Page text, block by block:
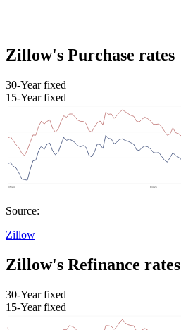
Zillow's Purchase rates
30-Year fixed
15-Year fixed
Source:
Zillow
Zillow's Refinance rates
30-Year fixed
15-Year fixed